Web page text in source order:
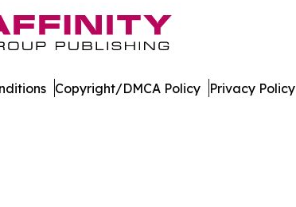
Copyright/DMCA Policy Privacy Policy